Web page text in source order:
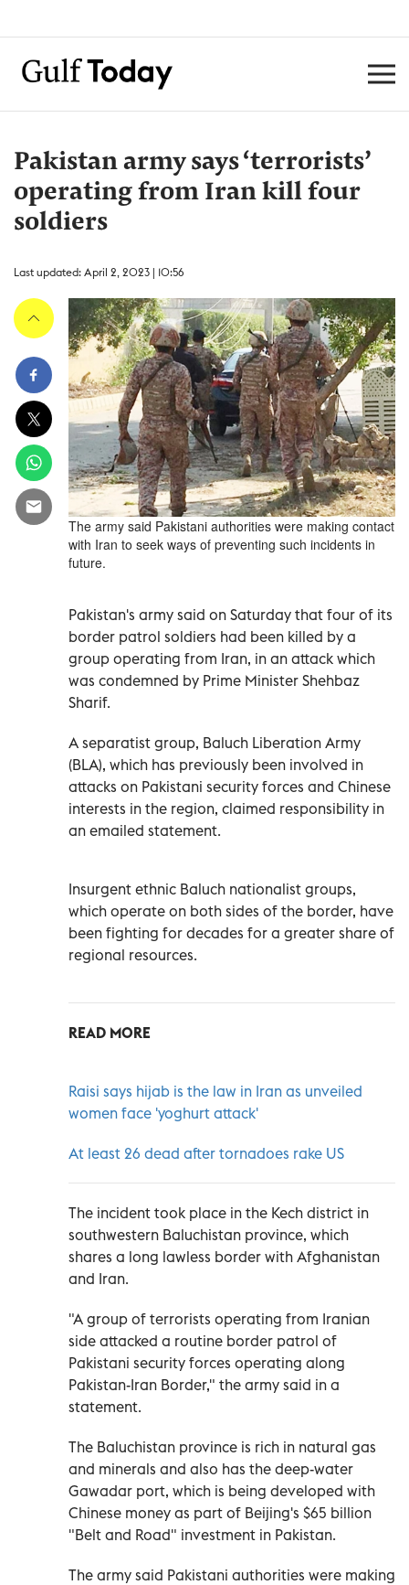
Pakistan army says ‘terrorists’
operating from Iran kill four
soldiers
Last updated: April 2, 2023 | 10:56
The army said Pakistani authorities were making contact
with Iran to seek ways of preventing such incidents in
future.
Pakistan's army said on Saturday that four of its
border patrol soldiers had been killed by a
group operating from Iran, in an attack which
was condemned by Prime Minister Shehbaz
Sharif.
A separatist group, Baluch Liberation Army
(BLA), which has previously been involved in
attacks on Pakistani security forces and Chinese
interests in the region, claimed responsibility in
an emailed statement.
Insurgent ethnic Baluch nationalist groups,
which operate on both sides of the border, have
been fighting for decades for a greater share of
regional resources.
READ MORE
Raisi says hijab is the law in Iran as unveiled
women face 'yoghurt attack'
At least 26 dead after tornadoes rake US
The incident took place in the Kech district in
southwestern Baluchistan province, which
shares a long lawless border with Afghanistan
and Iran.
"A group of terrorists operating from Iranian
side attacked a routine border patrol of
Pakistani security forces operating along
Pakistan-Iran Border," the army said in a
statement.
The Baluchistan province is rich in natural gas
and minerals and also has the deep-water
Gawadar port, which is being developed with
Chinese money as part of Beijing's $65 billion
"Belt and Road" investment in Pakistan.
The army said Pakistani authorities were making